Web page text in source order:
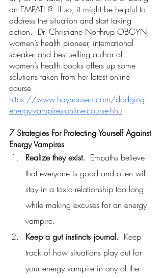
an EMPATH?  If so, it might be helpful to
address the situation and start taking
action.  Dr. Christiane Northrup OBGYN,
women’s health pioneer, international
speaker and best selling author of
women’s health books offers up some
solutions taken from her latest online
course
https://www.hayhouseu.com/dodging-
energy-vampires-online-course-hhu
7 Strategies For Protecting Yourself Against
Energy Vampires
Realize they exist.
  Empaths believe
that everyone is good and often will
stay in a toxic relationship too long
while making excuses for an energy
vampire.
Keep a gut instincts journal.
  Keep
track of how situations play out for
your energy vampire in any of the